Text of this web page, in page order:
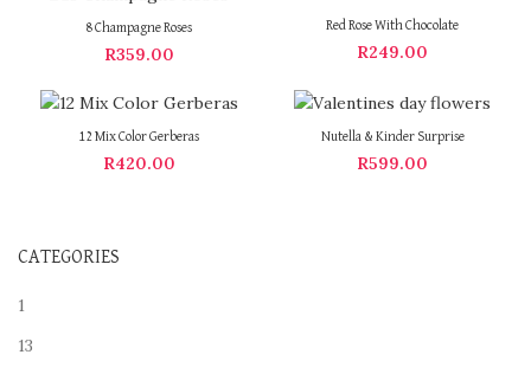
8 Champagne Roses
R359.00
Red Rose With Chocolate
R249.00
12 Mix Color Gerberas
R420.00
Nutella & Kinder Surprise
R599.00
CATEGORIES
1
13